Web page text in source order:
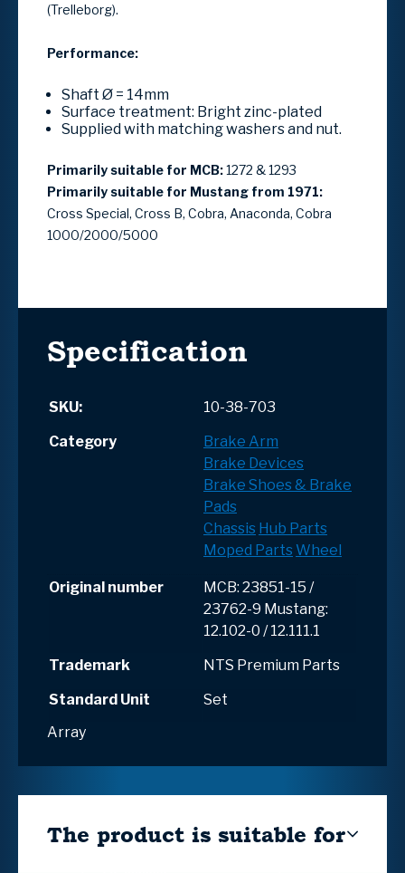
(Trelleborg).
Performance:
Shaft Ø = 14mm
Surface treatment: Bright zinc-plated
Supplied with matching washers and nut.
Primarily suitable for MCB:1272 & 1293
Primarily suitable for Mustang from 1971:
Cross Special, Cross B, Cobra, Anaconda, Cobra
1000/2000/5000
Specification
SKU:
10-38-703
Category
Brake Arm
Brake Devices
Brake Shoes & Brake
Pads
Chassis Hub Parts
Moped Parts Wheel
Original number
MCB: 23851-15 /
23762-9 Mustang:
12.102-0 / 12.111.1
Trademark
NTS Premium Parts
Standard Unit
Set
Array
The product is suitable for